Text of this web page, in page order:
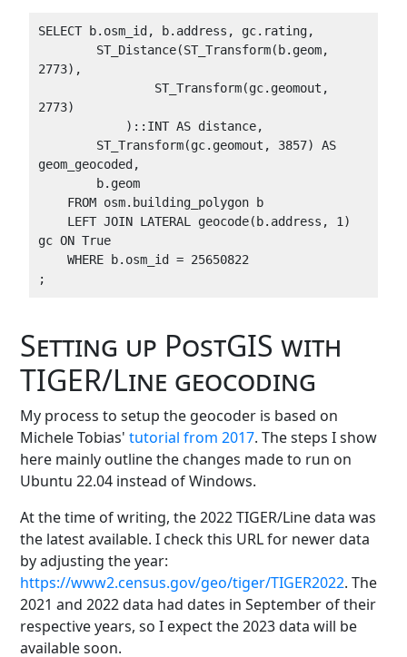
SELECT b.osm_id, b.address, gc.rating,
2773),
2773)
geom_geocoded,
gc ON True
    WHERE b.osm_id = 25650822
Setting up PostGIS with
TIGER/Line geocoding
My process to setup the geocoder is based on
Michele Tobias'tutorial from 2017. The steps I show
here mainly outline the changes made to run on
Ubuntu 22.04 instead of Windows.
At the time of writing, the 2022 TIGER/Line data was
the latest available. I check this URL for newer data
by adjusting the year:
https://www2.census.gov/geo/tiger/TIGER2022. The
2021 and 2022 data had dates in September of their
respective years, so I expect the 2023 data will be
available soon.